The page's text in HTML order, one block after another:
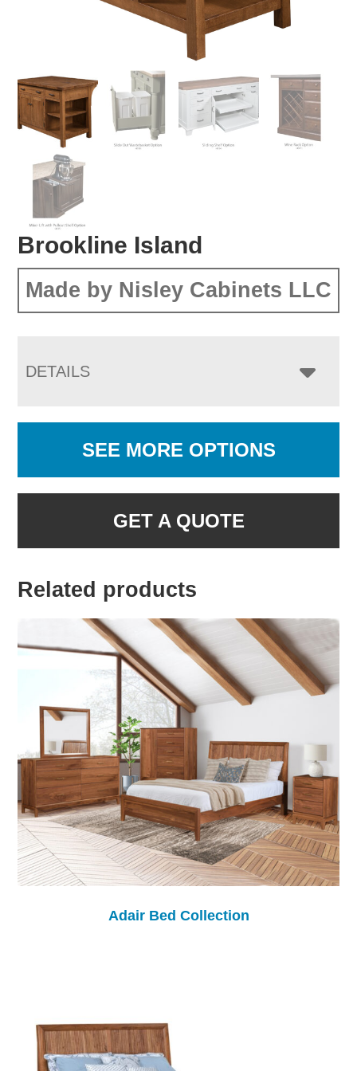
Brookline Island
Made by Nisley Cabinets LLC
DETAILS
SEE MORE OPTIONS
GET A QUOTE
Related products
Adair Bed Collection